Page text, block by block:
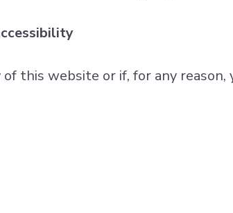
this website or if, for any